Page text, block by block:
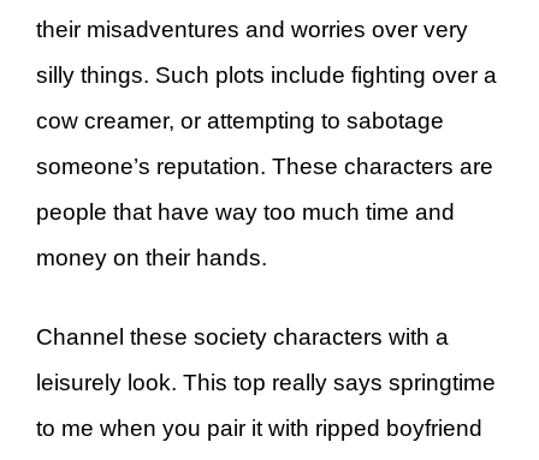
their misadventures and worries over very
silly things. Such plots include fighting over a
cow creamer, or attempting to sabotage
someone’s reputation. These characters are
people that have way too much time and
money on their hands.
Channel these society characters with a
leisurely look. This top really says springtime
to me when you pair it with ripped boyfriend